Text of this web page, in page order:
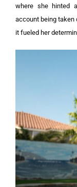
where she hinted
account being taken
it fueled her